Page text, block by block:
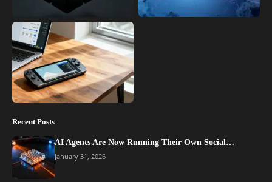
Recent Posts
AI Agents Are Now Running Their Own Social…
January 31, 2026